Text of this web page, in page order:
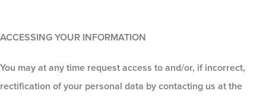
ACCESSING YOUR INFORMATION
You may at any time request access to and/or, if incorrect,
rectification of your personal data by contacting us at the